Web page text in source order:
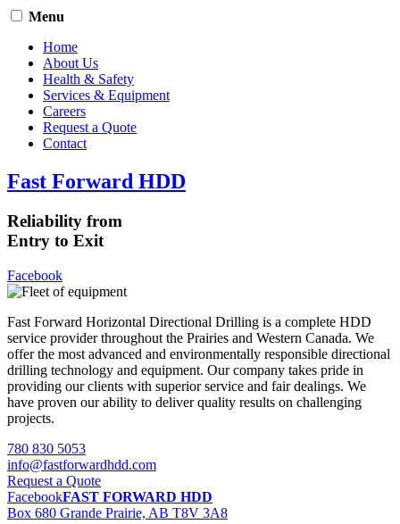
Menu
Home
About Us
Health & Safety
Services & Equipment
Careers
Request a Quote
Contact
Fast Forward HDD
Reliability from
Entry to Exit
Facebook
Fast Forward Horizontal Directional Drilling is a complete HDD
service provider throughout the Prairies and Western Canada. We
offer the most advanced and environmentally responsible directional
drilling technology and equipment. Our company takes pride in
providing our clients with superior service and fair dealings. We
have proven our ability to deliver quality results on challenging
projects.
780 830 5053
info@fastforwardhdd.com
Request a Quote
FacebookFAST FORWARD HDD
Box 680 Grande Prairie, AB T8V 3A8